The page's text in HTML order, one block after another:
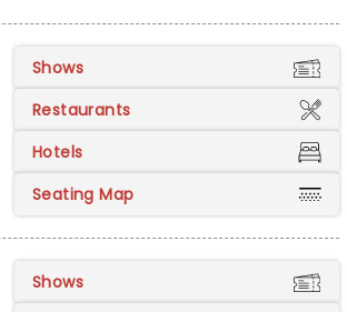
Shows
Restaurants
Hotels
Seating Map
Shows